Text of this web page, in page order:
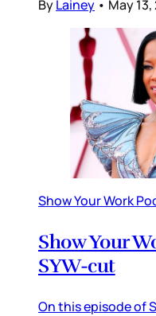
ByLainey • May
Show Your Work
Show Your
SYW-cut
On this episode of